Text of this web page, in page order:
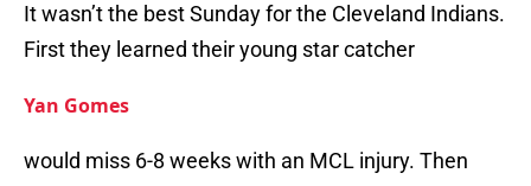
It wasn’t the best Sunday for the Cleveland Indians.
First they learned their young star catcher
Yan Gomes
would miss 6-8 weeks with an MCL injury. Then